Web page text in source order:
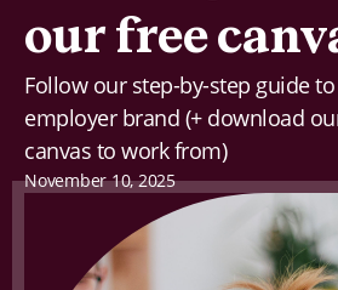
our free
Follow our step-by-step guide
employer brand (+ download
canvas to work from)
November 10, 2025